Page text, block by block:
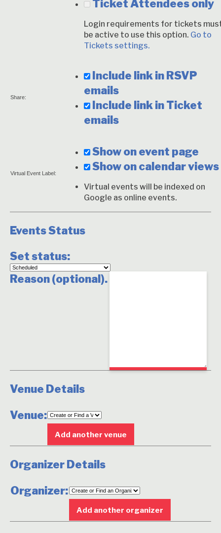
Ticket Attendees only
Login requirements for tickets
be active to use this option. Go to
Tickets settings.
Share:
Include link in RSVP
emails
Include link in Ticket
emails
Virtual Event Label:
Show on event page
Show on calendar views
Virtual events will be indexed on
Google as online events.
Events Status
Set status:
Set
status:
Reason (optional).
Venue Details
Venue:
Add another venue
Organizer Details
Organizer:
Add another organizer